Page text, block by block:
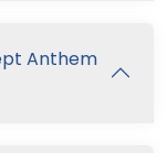
Anthem